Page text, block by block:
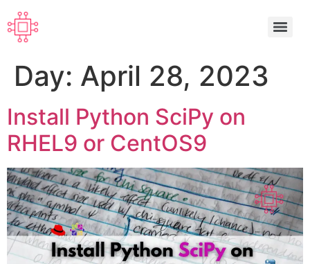
Day: April 28, 2023
Install Python SciPy on
RHEL9 or CentOS9